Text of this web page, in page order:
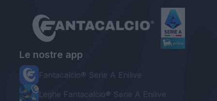
Le nostre app
Fantacalcio® Serie A Enilive
Leghe Fantacalcio® Serie A Enilive